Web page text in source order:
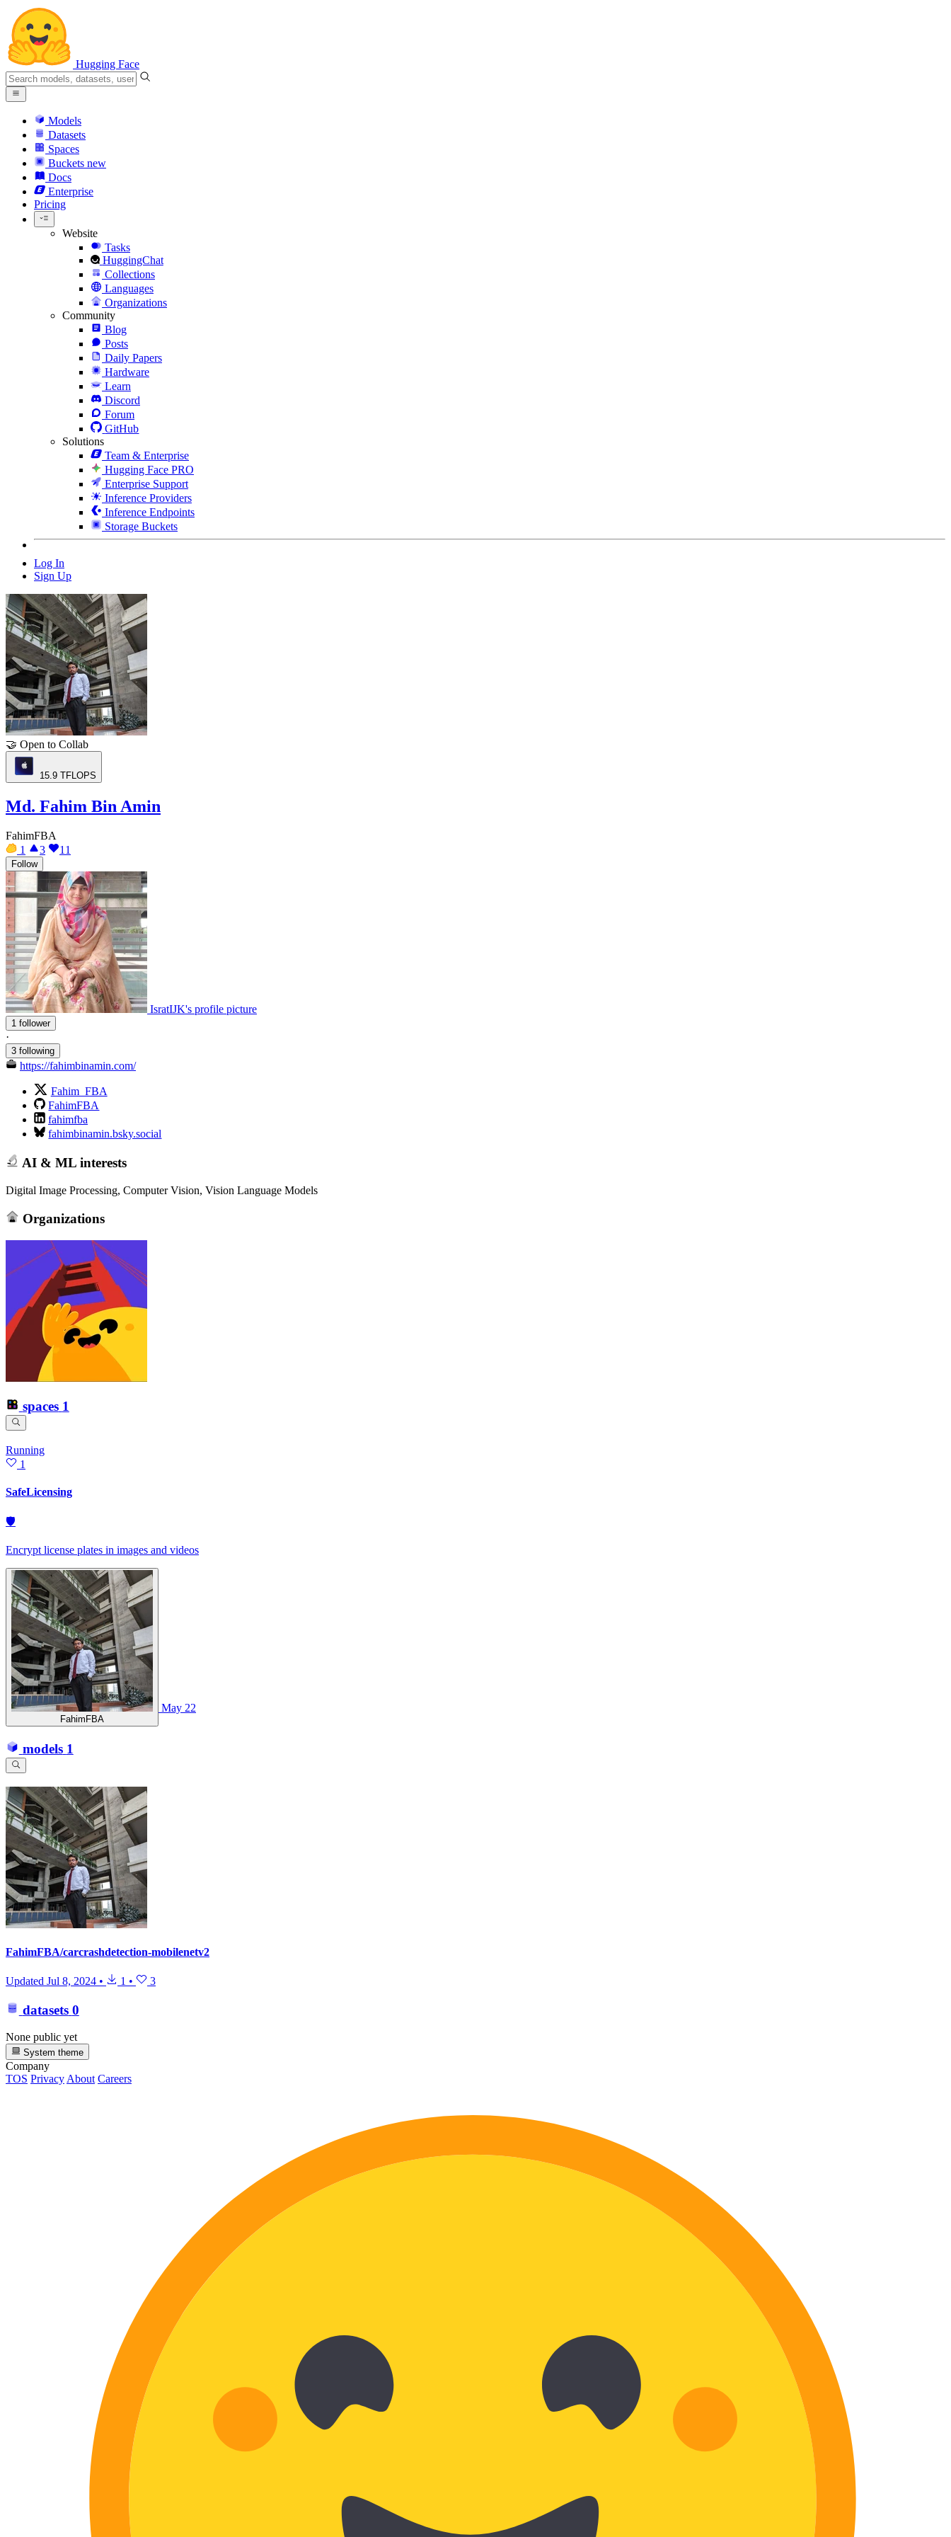
Hugging Face
Models
Datasets
Spaces
Buckets new
Docs
Enterprise
Pricing
Website
Tasks
HuggingChat
Collections
Languages
Organizations
Community
Blog
Posts
Daily Papers
Hardware
Learn
Discord
Forum
GitHub
Solutions
Team & Enterprise
Hugging Face PRO
Enterprise Support
Inference Providers
Inference Endpoints
Storage Buckets
Log In
Sign Up
🤝 Open to Collab
15.9 TFLOPS
Md. Fahim Bin Amin
FahimFBA
1
3 11
Follow
IsratIJK's profile picture
1 follower
·
3 following
https://fahimbinamin.com/
Fahim_FBA
FahimFBA
fahimfba
fahimbinamin.bsky.social
AI & ML interests
Digital Image Processing, Computer Vision, Vision Language Models
Organizations
spaces 1
Running
1
SafeLicensing
🛡
Encrypt license plates in images and videos
FahimFBA
May 22
models 1
FahimFBA/carcrashdetection-mobilenetv2
Updated Jul 8, 2024 • 1 • 3
datasets 0
None public yet
System theme
Company
TOS Privacy About Careers